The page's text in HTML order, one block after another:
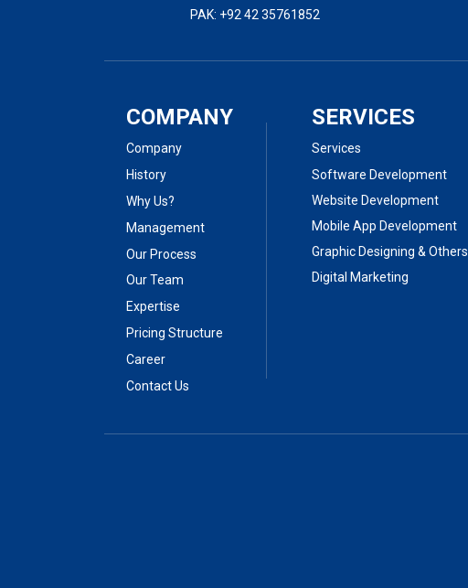
PAK: +92 42 35761852
COMPANY
Company
History
Why Us?
Management
Our Process
Our Team
Expertise
Pricing Structure
Career
Contact Us
SERVICES
Services
Software Development
Website Development
Mobile App Development
Graphic Designing & Others
Digital Marketing